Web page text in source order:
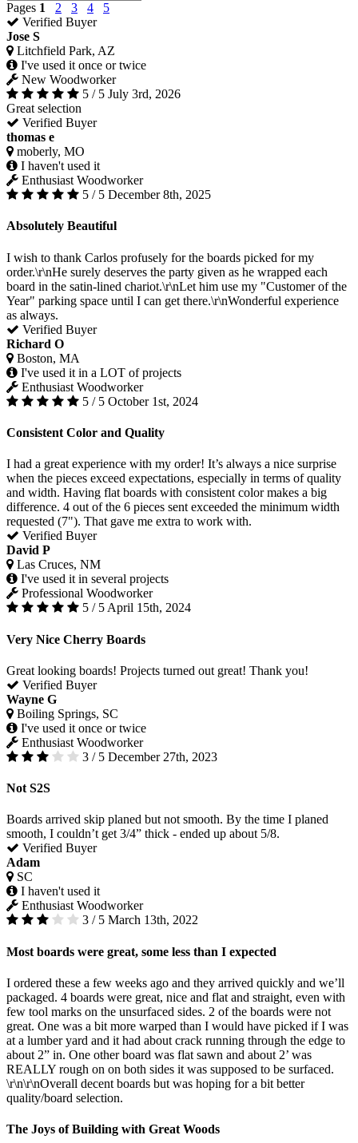
Pages 1 2 3 4
5
Verified Buyer
Jose S
Litchfield Park, AZ
I've used it once or twice
New Woodworker
5 / 5 July 3rd, 2026
Great selection
Verified Buyer
thomas e
moberly, MO
I haven't used it
Enthusiast Woodworker
5 / 5 December 8th, 2025
Absolutely Beautiful
I wish to thank Carlos profusely for the boards picked for my
order.\r\nHe surely deserves the party given as he wrapped each
board in the satin-lined chariot.\r\nLet him use my "Customer of the
Year" parking space until I can get there.\r\nWonderful experience
as always.
Verified Buyer
Richard O
Boston, MA
I've used it in a LOT of projects
Enthusiast Woodworker
5 / 5 October 1st, 2024
Consistent Color and Quality
I had a great experience with my order! It’s always a nice surprise
when the pieces exceed expectations, especially in terms of quality
and width. Having flat boards with consistent color makes a big
difference. 4 out of the 6 pieces sent exceeded the minimum width
requested (7"). That gave me extra to work with.
Verified Buyer
David P
Las Cruces, NM
I've used it in several projects
Professional Woodworker
5 / 5 April 15th, 2024
Very Nice Cherry Boards
Great looking boards! Projects turned out great! Thank you!
Verified Buyer
Wayne G
Boiling Springs, SC
I've used it once or twice
Enthusiast Woodworker
3 / 5 December 27th, 2023
Not S2S
Boards arrived skip planed but not smooth. By the time I planed
smooth, I couldn’t get 3/4” thick - ended up about 5/8.
Verified Buyer
Adam
SC
I haven't used it
Enthusiast Woodworker
3 / 5 March 13th, 2022
Most boards were great, some less than I expected
I ordered these a few weeks ago and they arrived quickly and we’ll
packaged. 4 boards were great, nice and flat and straight, even with
few tool marks on the unsurfaced sides. 2 of the boards were not
great. One was a bit more warped than I would have picked if I was
at a lumber yard and it had about crack running through the edge to
about 2” in. One other board was flat sawn and about 2’ was
REALLY rough on on both sides it was supposed to be surfaced.
\r\n\r\nOverall decent boards but was hoping for a bit better
quality/board selection.
The Joys of Building with Great Woods